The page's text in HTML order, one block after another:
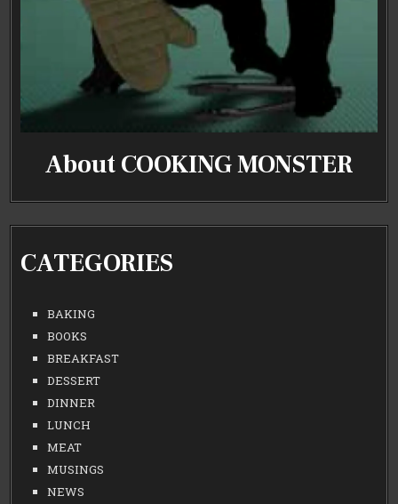
About COOKING MONSTER
CATEGORIES
BAKING
BOOKS
BREAKFAST
DESSERT
DINNER
LUNCH
MEAT
MUSINGS
NEWS